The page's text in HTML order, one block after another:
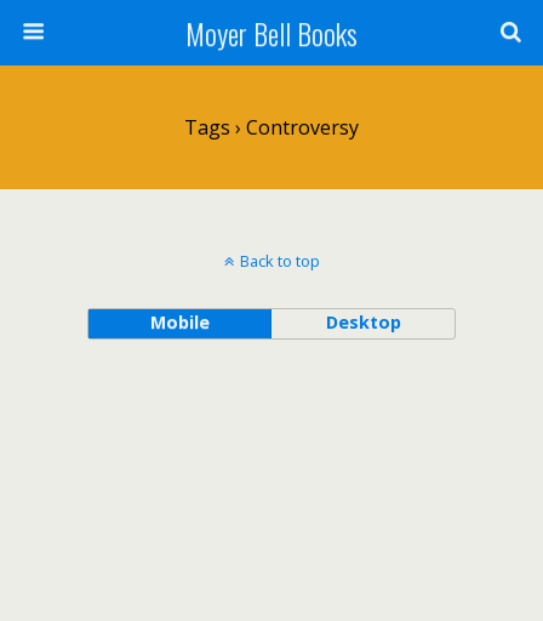
Moyer Bell Books
Tags › Controversy
Back to top
Mobile Desktop